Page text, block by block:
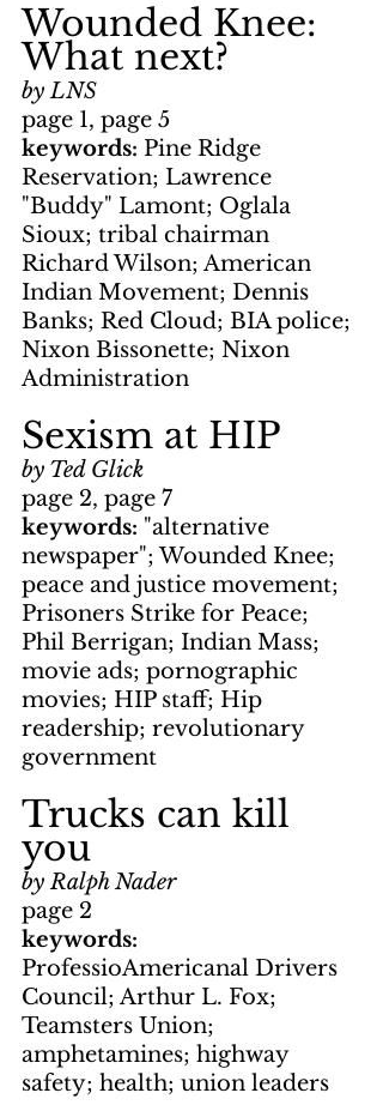
Wounded Knee:
What next?
by LNS
page 1, page 5
keywords: Pine Ridge
Reservation; Lawrence
"Buddy" Lamont; Oglala
Sioux; tribal chairman
Richard Wilson; American
Indian Movement; Dennis
Banks; Red Cloud; BIA police;
Nixon Bissonette; Nixon
Administration
Sexism at HIP
by Ted Glick
page 2, page 7
keywords: "alternative
newspaper"; Wounded Knee;
peace and justice movement;
Prisoners Strike for Peace;
Phil Berrigan; Indian Mass;
movie ads; pornographic
movies; HIP staff; Hip
readership; revolutionary
government
Trucks can kill
you
by Ralph Nader
page 2
keywords:
ProfessioAmericanal Drivers
Council; Arthur L. Fox;
Teamsters Union;
amphetamines; highway
safety; health; union leaders